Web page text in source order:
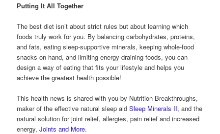
Putting It All Together
The best diet isn’t about strict rules but about learning which
foods truly work for you. By balancing carbohydrates, proteins,
and fats, eating sleep-supportive minerals, keeping whole-food
snacks on hand, and limiting energy-draining foods, you can
design a way of eating that fits your lifestyle and helps you
achieve the greatest health possible!
This health news is shared with you by Nutrition Breakthroughs,
maker of the effective natural sleep aidSleep Minerals II, and the
natural solution for joint relief, allergies, pain relief and increased
energy,Joints and More.